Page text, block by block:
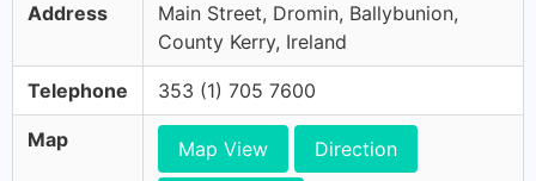
Address
Main Street, Dromin, Ballybunion,
County Kerry, Ireland
Telephone 353 (1) 705 7600
Map Map View Direction